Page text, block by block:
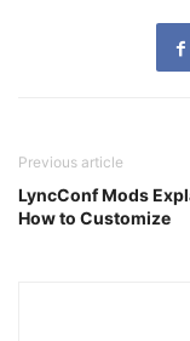
Previous article
LyncConf Mods
How to Customize